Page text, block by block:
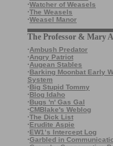
·Watcher of Weasels
·The Weasels
·Weasel Manor
The Professor & Mary
·Ambush Predator
·Angry Patriot
·Augean Stables
·Barking Moonbat Early
System
·Big Stupid Tommy
·Blog Idaho
·Bugs 'n' Gas Gal
·CMBlake's Weblog
·The Dick List
·Erudite Aspie
·EW1’s Intercept Log
·Garbled in